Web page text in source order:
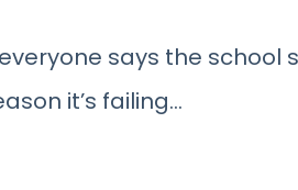
says the school
it’s failing…